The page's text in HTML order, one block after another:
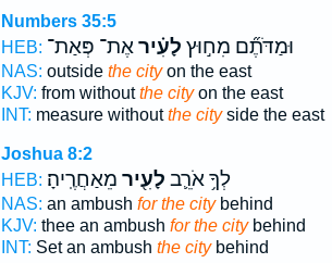
Numbers 35:5
HEB:
וּמַדֹּתֶ֞ם מִח֣וּץ לָעִ֗יראֶת־ פְּאַת־
NAS: outside the cityon the east
KJV: from withoutthe cityon the east
INT: measure withoutthe cityside the east
Joshua 8:2
HEB:
לְךָ֥ אֹרֵ֛ב לָעִ֖יר מֵאַחֲרֶֽיהָ׃
NAS: an ambush for the citybehind
KJV: thee an ambush for the citybehind
INT: Set an ambush the citybehind